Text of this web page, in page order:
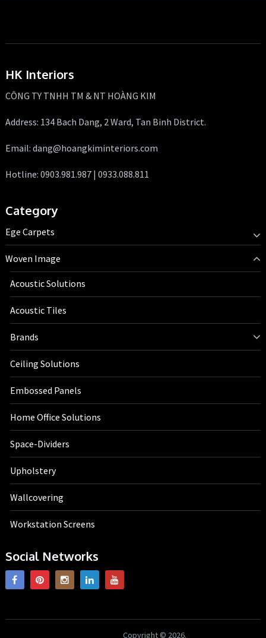
HK Interiors
CÔNG TY TNHH TM & NT HOÀNG KIM
Address: 134 Bach Dang, 2 Ward, Tan Binh District.
Email: dang@hoangkiminteriors.com
Hotline: 0903.981.987 | 0933.088.811
Category
Ege Carpets
Woven Image
Acoustic Solutions
Acoustic Tiles
Brands
Ceiling Solutions
Embossed Panels
Home Office Solutions
Space-Dividers
Upholstery
Wallcovering
Workstation Screens
Social Networks
Copyright © 2026.